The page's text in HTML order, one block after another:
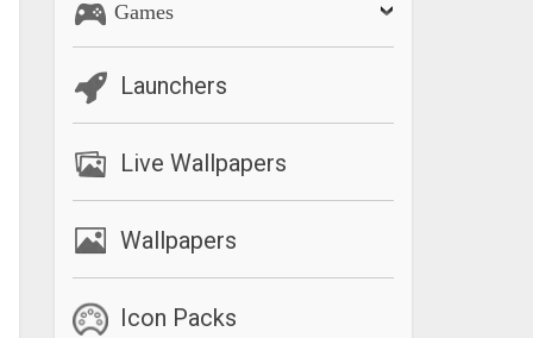
Games
Launchers
Live Wallpapers
Wallpapers
Icon Packs